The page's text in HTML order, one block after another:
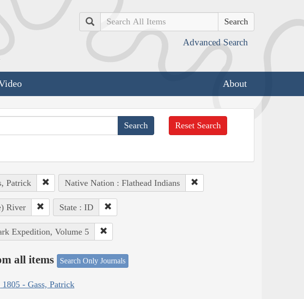
Search
Advanced Search
About
Reset Search
Patrick Native Nation : Flathead Indians
River State : ID
Expedition, Volume 5
all items Search Only Journals
1805 - Gass, Patrick